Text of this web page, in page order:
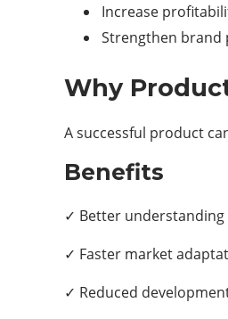
Increase
Strengthen brand
Why
A successful product
Benefits
✓ Better
✓ Faster market
✓ Reduced